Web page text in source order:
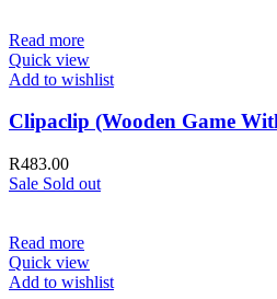
Read more
Quick view
Add to wishlist
Clipaclip (Wooden Game
R483.00
Sale Sold out
Read more
Quick view
Add to wishlist